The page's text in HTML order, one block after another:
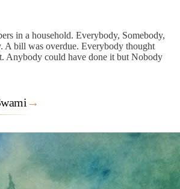
in a household. Everybody, Somebody,
A bill was overdue. Everybody thought
Anybody could have done it but Nobody
→